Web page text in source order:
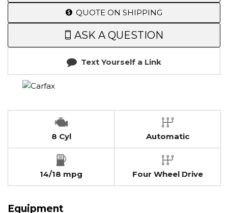
QUOTE ON SHIPPING
ASK A QUESTION
Text Yourself a Link
8 Cyl Automatic
14/18 mpg Four Wheel Drive
Equipment